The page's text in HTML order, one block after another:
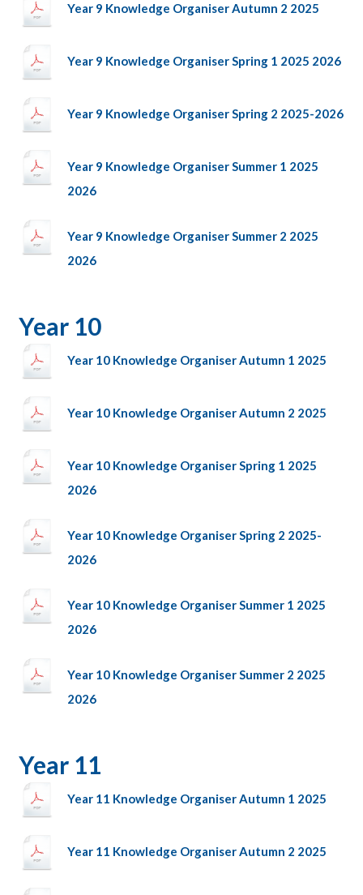
Year 9 Knowledge Organiser Autumn 2 2025
Year 9 Knowledge Organiser Spring 1 2025 2026
Year 9 Knowledge Organiser Spring 2 2025-2026
Year 9 Knowledge Organiser Summer 1 2025
2026
Year 9 Knowledge Organiser Summer 2 2025
2026
Year 10
Year 10 Knowledge Organiser Autumn 1 2025
Year 10 Knowledge Organiser Autumn 2 2025
Year 10 Knowledge Organiser Spring 1 2025
2026
Year 10 Knowledge Organiser Spring 2 2025-
2026
Year 10 Knowledge Organiser Summer 1 2025
2026
Year 10 Knowledge Organiser Summer 2 2025
2026
Year 11
Year 11 Knowledge Organiser Autumn 1 2025
Year 11 Knowledge Organiser Autumn 2 2025